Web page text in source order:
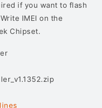
if you want to flash
IMEI on the
Chipset.